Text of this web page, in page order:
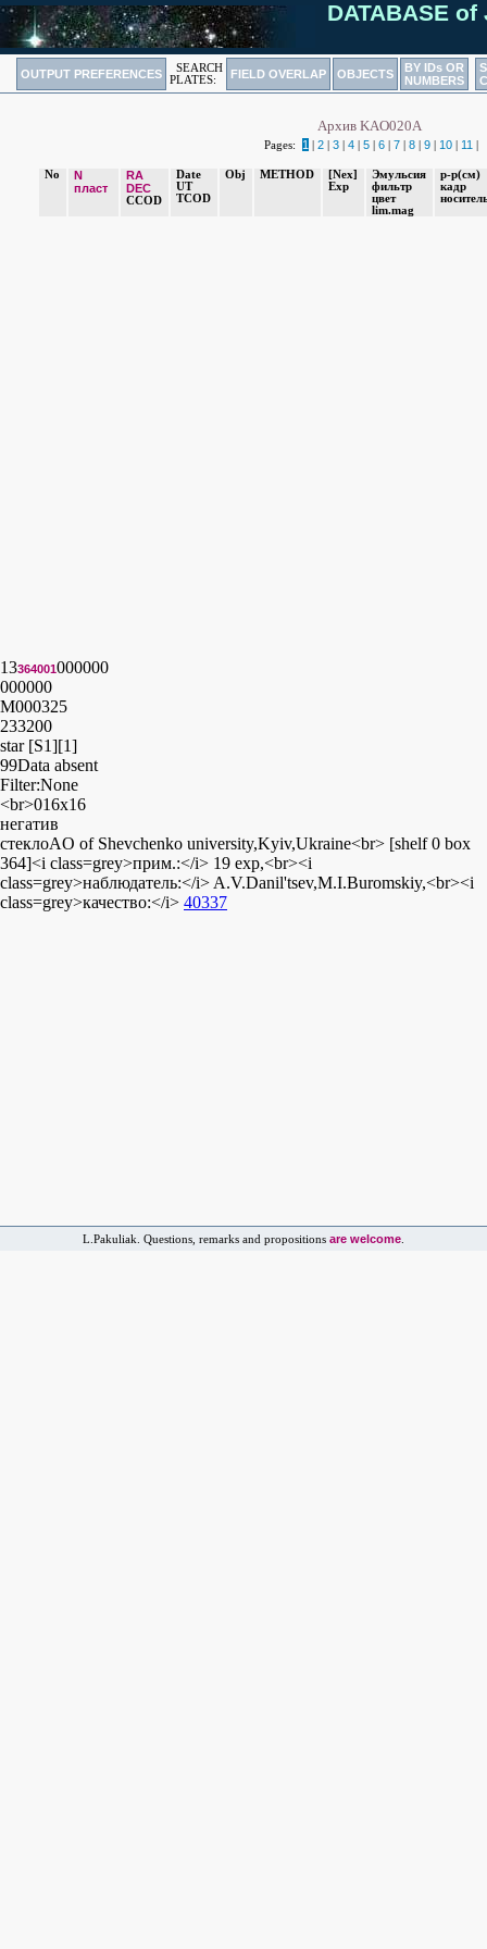
DATABASE of
OUTPUT PREFERENCES
SEARCH
PLATES:
FIELD OVERLAP OBJECTS
BY IDs OR
NUMBERS
Архив KAO020A
Pages: 1 2| 3| 4| 5| 6| 7| 8| 9| 10| 11
No
N
пласт
RA
DEC
CCOD
Date
UT
TCOD
Obj METHOD
[Nex]
Exp
Эмульсия
фильтр
цвет
lim.mag
р-р(cм)
кадр
13364001000000
000000
M000325
233200
star [S1][1]
99Data absent
Filter:None
<br>016x16
негатив
стеклоAO of Shevchenko university,Kyiv,Ukraine<br> [shelf 0 box
364]<i class=grey>прим.:</i> 19 exp,<br><i
class=grey>наблюдатель:</i> A.V.Danil'tsev,M.I.Buromskiy,<br><i
class=grey>качество:</i> 40337
L.Pakuliak. Questions, remarks and propositions are welcome